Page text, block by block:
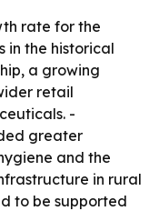
rate for the
in the historical
a growing
retail
-
greater
and the
in rural
to be supported